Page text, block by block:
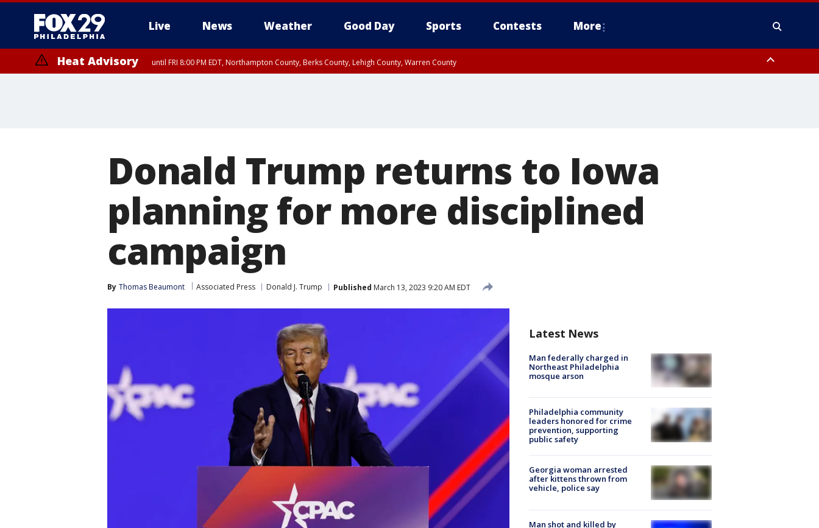
Live News Weather Good Day Sports Contests More
Heat Advisory until FRI 8:00 PM EDT, Northampton County, Berks County, Lehigh County, Warren County
Donald Trump returns to Iowa
planning for more disciplined
campaign
By Thomas Beaumont Associated Press Donald J. Trump Published March 13, 2023 9:20 AM EDT
Latest News
Man federally charged in
Northeast Philadelphia
mosque arson
Philadelphia community
leaders honored for crime
prevention, supporting
public safety
Georgia woman arrested
after kittens thrown from
vehicle, police say
Man shot and killed by